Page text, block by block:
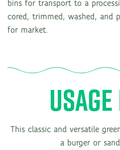
bins for transport to a
cored, trimmed, washed, and
for market.
This classic and versatile
a burger or